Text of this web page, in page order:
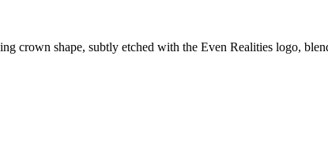
crown shape, subtly etched with the Even Realities logo,